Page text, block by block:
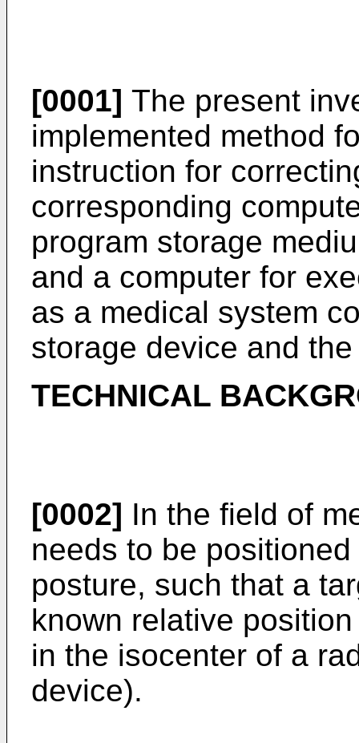
[0001] The present
implemented method
instruction for
corresponding
program storage
and a computer for
as a medical system
storage device and
TECHNICAL
[0002] In the field of
needs to be
posture, such that a
known relative
in the isocenter of a
device).